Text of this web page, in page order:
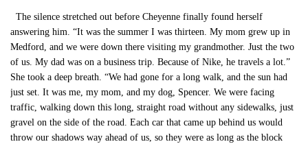
The silence stretched out before Cheyenne finally found herself
answering him. “It was the summer I was thirteen. My mom grew up in
Medford, and we were down there visiting my grandmother. Just the two
of us. My dad was on a business trip. Because of Nike, he travels a lot.”
She took a deep breath. “We had gone for a long walk, and the sun had
just set. It was me, my mom, and my dog, Spencer. We were facing
traffic, walking down this long, straight road without any sidewalks, just
gravel on the side of the road. Each car that came up behind us would
throw our shadows way ahead of us, so they were as long as the block